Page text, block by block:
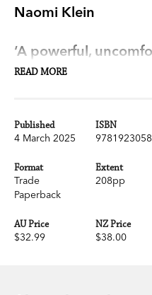
Naomi Klein
‘A powerful,
provoking read.’ Dua
Read this
From award-winning
what it means to live in
READ MORE
Published
4 March 2025
ISBN
Format
Trade
Paperback
Extent
208pp
AU Price
$32.99
NZ Price
$38.00